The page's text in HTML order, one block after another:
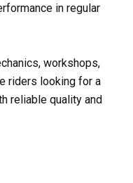
in regular
workshops,
riders looking for a
reliable quality and